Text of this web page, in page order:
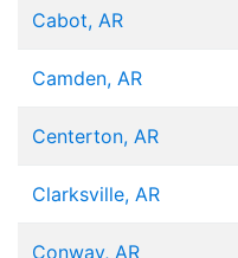
Cabot, AR
Camden, AR
Centerton, AR
Clarksville, AR
Conway, AR